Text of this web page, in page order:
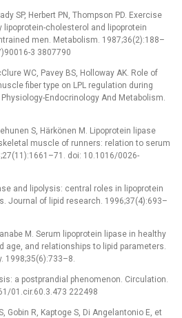
SP, Herbert PN, Thompson PD. Exercise
cholesterol and lipoprotein
men. Metabolism. 1987;36(2):188–
3 3807790
WC, Pavey BS, Holloway AK. Role of
fiber type on LPL regulation during
Endocrinology And Metabolism.
S, Härkönen M. Lipoprotein lipase
muscle of runners: relation to serum
doi: 10.1016/0026-
and lipolysis: central roles in lipoprotein
Journal of lipid research. 1996;37(4):693–
M. Serum lipoprotein lipase in healthy
age, and relationships to lipid parameters.
1998;35(6):733–8.
a postprandial phenomenon. Circulation.
01.cir.60.3.473 222498
Gobin R, Kaptoge S, Di Angelantonio E, et